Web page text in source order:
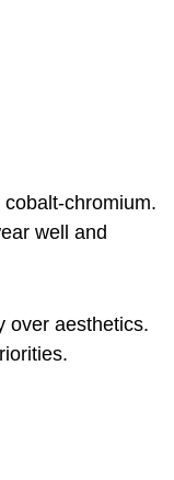
chromium.
well and
over aesthetics.